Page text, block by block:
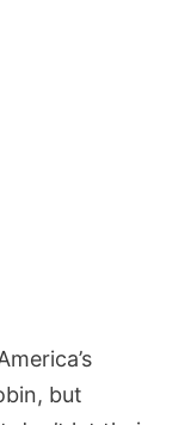
but